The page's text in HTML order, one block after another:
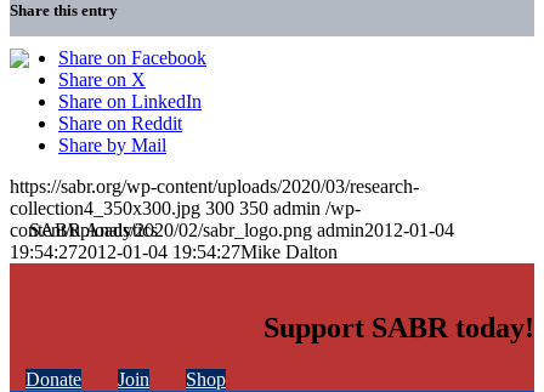
Share this entry
Share on Facebook
Share on X
Share on LinkedIn
Share on Reddit
Share by Mail
https://sabr.org/wp-content/uploads/2020/03/research-
collection4_350x300.jpg 300 350 admin /wp-
content/uploads/2020/02/sabr_logo.png admin2012-01-04
19:54:272012-01-04 19:54:27Mike Dalton
Support SABR today!
Donate Join Shop